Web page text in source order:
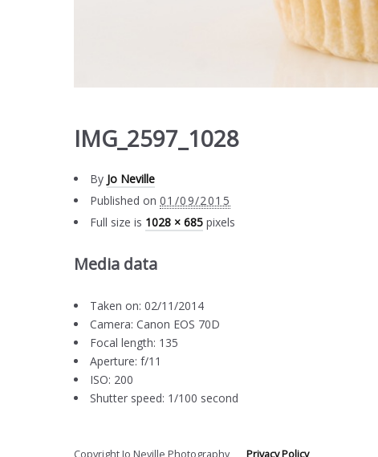
IMG_2597_1028
By Jo Neville
Published on 01/09/2015
Full size is 1028 × 685 pixels
Media data
Taken on: 02/11/2014
Camera: Canon EOS 70D
Focal length: 135
Aperture: f/11
ISO: 200
Shutter speed: 1/100 second